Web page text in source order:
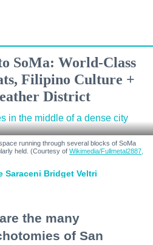
SoMa: World-Class
Filipino Culture +
District
running through several blocks of SoMa
held. (Courtesy of Wikimedia/Fullmetal2887,
Saraceni Bridget Veltri
the many
of San